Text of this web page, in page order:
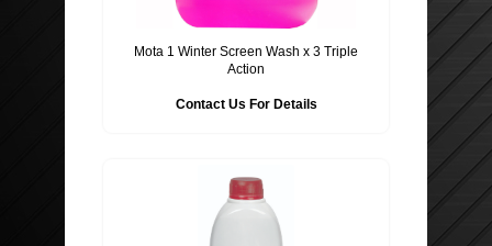
Mota 1 Winter Screen Wash x 3 Triple
Action
Contact Us For Details